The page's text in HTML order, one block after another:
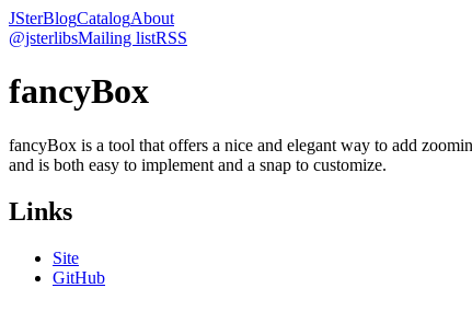
JSterBlogCatalogAbout
@jsterlibsMailing listRSS
fancyBox
fancyBox is a tool that offers a nice and elegant way to add
and is both easy to implement and a snap to customize.
Links
Site
GitHub